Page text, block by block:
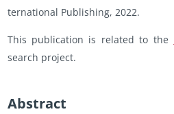
ter­na­tional Pub­lish­ing, 2022.
This pub­li­ca­tion is re­lated to the
search pro­ject.
Ab­stract